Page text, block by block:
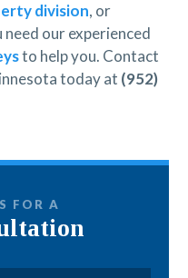
division, or
our experienced
to help you. Contact
today at (952)
FOR A